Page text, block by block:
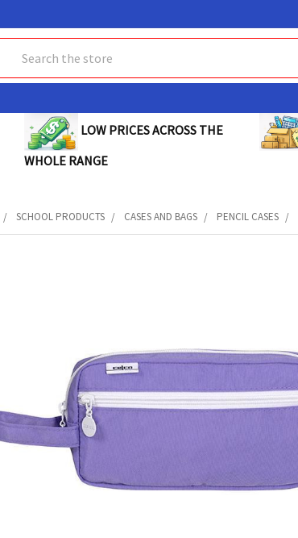
LOW PRICES ACROSS THE
WHOLE RANGE
SCHOOL PRODUCTS CASES AND BAGS PENCIL CASES